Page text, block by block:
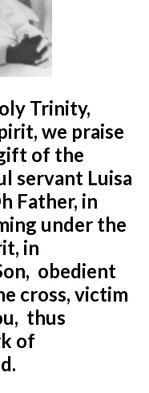
Trinity,
we praise
of the
servant Luisa
Father, in
under the
in
obedient
cross, victim
thus
of